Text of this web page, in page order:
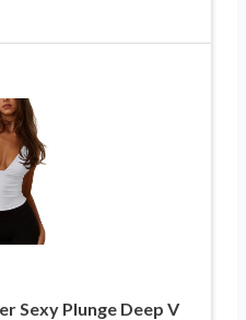
Sexy Plunge Deep V